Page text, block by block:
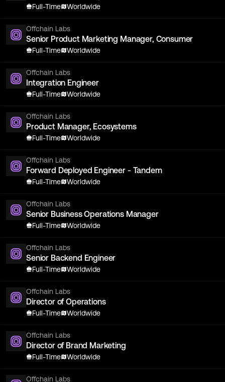
Full-Time Worldwide
Offchain Labs
Senior Product Marketing Manager, Consumer
Full-Time Worldwide
Offchain Labs
Integration Engineer
Full-Time Worldwide
Offchain Labs
Product Manager, Ecosystems
Full-Time Worldwide
Offchain Labs
Forward Deployed Engineer - Tandem
Full-Time Worldwide
Offchain Labs
Senior Business Operations Manager
Full-Time Worldwide
Offchain Labs
Senior Backend Engineer
Full-Time Worldwide
Offchain Labs
Director of Operations
Full-Time Worldwide
Offchain Labs
Director of Brand Marketing
Full-Time Worldwide
Offchain Labs